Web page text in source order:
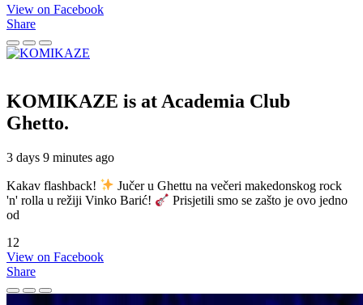
View on Facebook
Share
KOMIKAZE is at Academia Club
Ghetto.
3 days 9 minutes ago
Kakav flashback!
Jučer u Ghettu na večeri makedonskog rock
'n' rolla u režiji Vinko Barić!
Prisjetili smo se zašto je ovo jedno
od
12
View on Facebook
Share